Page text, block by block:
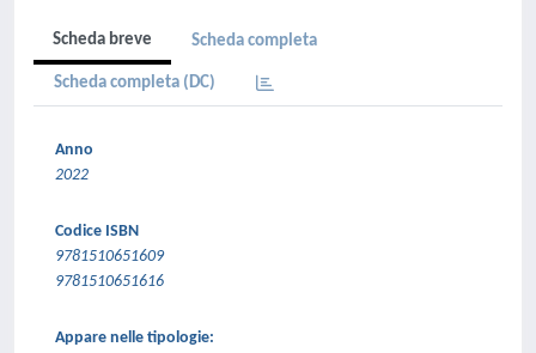
Scheda breve Scheda completa
Scheda completa (DC)
Anno
2022
Codice ISBN
9781510651609
9781510651616
Appare nelle tipologie: